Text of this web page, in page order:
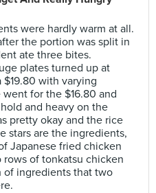
were hardly warm at all.
the portion was split in
ate three bites.
plates turned up at
$19.80 with varying
for the $16.80 and
and heavy on the
pretty okay and the rice
stars are the ingredients,
Japanese fried chicken
of tonkatsu chicken
of ingredients that two